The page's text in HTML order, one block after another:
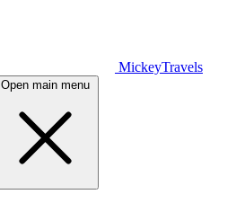
MickeyTravels
Open main menu